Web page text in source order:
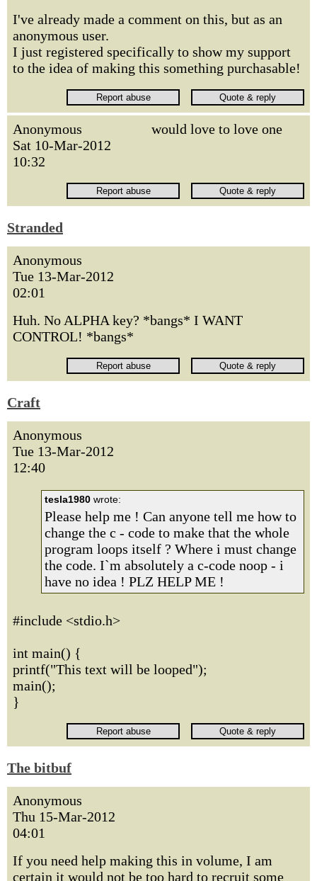
I've already made a comment on this, but as an
anonymous user.
I just registered specifically to show my support
to the idea of making this something purchasable!
Anonymous
Sat 10-Mar-2012
10:32
would love to love one
Stranded
Anonymous
Tue 13-Mar-2012
02:01
Huh. No ALPHA key? *bangs* I WANT
CONTROL! *bangs*
Craft
Anonymous
Tue 13-Mar-2012
12:40
tesla1980 wrote:
Please help me ! Can anyone tell me how to
change the c - code to make that the whole
program loops itself ? Where i must change
the code. I`m absolutely a c-code noop - i
have no idea ! PLZ HELP ME !
#include <stdio.h>
int main() {
printf("This text will be looped");
main();
}
The bitbuf
Anonymous
Thu 15-Mar-2012
04:01
If you need help making this in volume, I am
certain it would not be too hard to recruit some